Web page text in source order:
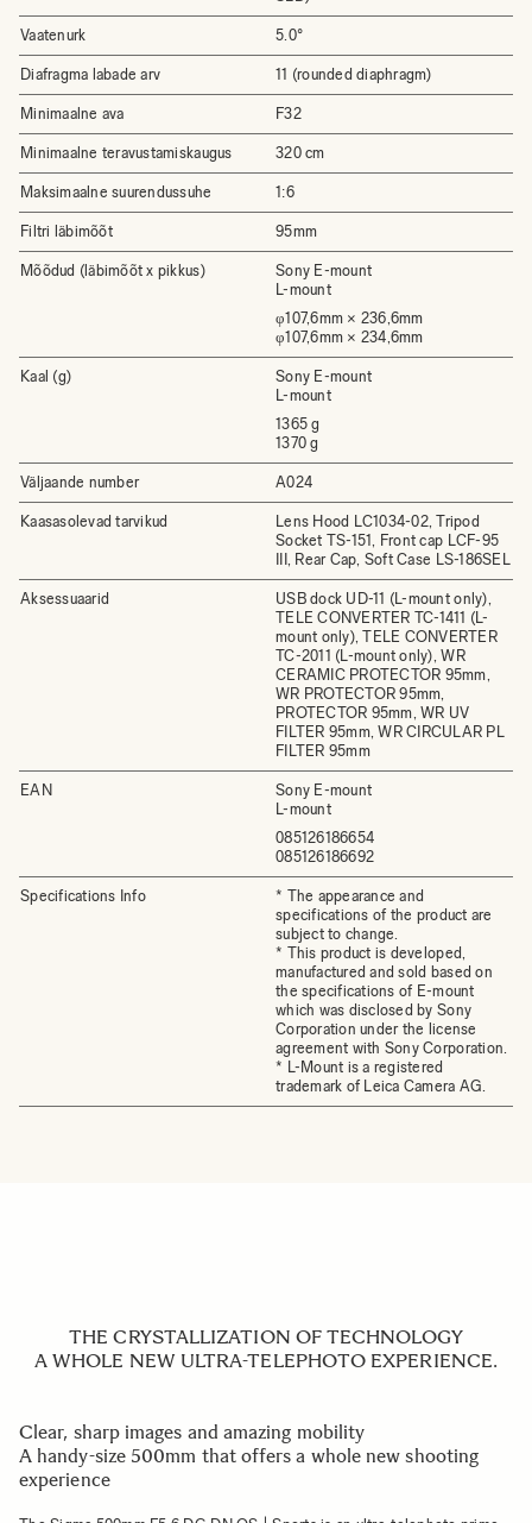
Vaatenurk 5.0°
Diafragma labade arv 11 (rounded diaphragm)
Minimaalne ava F32
Minimaalne teravustamiskaugus 320 cm
Maksimaalne suurendussuhe 1:6
Filtri läbimõõt 95mm
Mõõdud (läbimõõt x pikkus)
Sony E-mount
L-mount
φ107,6mm × 236,6mm
φ107,6mm × 234,6mm
Kaal (g)
Sony E-mount
L-mount
1365 g
1370 g
Väljaande number A024
Kaasasolevad tarvikud
Lens Hood LC1034-02, Tripod
Socket TS-151, Front cap LCF-95
III, Rear Cap, Soft Case LS-186SEL
Aksessuaarid
USB dock UD-11 (L-mount only),
TELE CONVERTER TC-1411 (L-
mount only), TELE CONVERTER
TC-2011 (L-mount only), WR
CERAMIC PROTECTOR 95mm,
WR PROTECTOR 95mm,
PROTECTOR 95mm, WR UV
FILTER 95mm, WR CIRCULAR PL
FILTER 95mm
EAN
Sony E-mount
L-mount
085126186654
085126186692
Specifications Info
* The appearance and
specifications of the product are
subject to change.
* This product is developed,
manufactured and sold based on
the specifications of E-mount
which was disclosed by Sony
Corporation under the license
agreement with Sony Corporation.
* L-Mount is a registered
trademark of Leica Camera AG.
THE CRYSTALLIZATION OF TECHNOLOGY
A WHOLE NEW ULTRA-TELEPHOTO EXPERIENCE.
Clear, sharp images and amazing mobility
A handy-size 500mm that offers a whole new shooting
experience